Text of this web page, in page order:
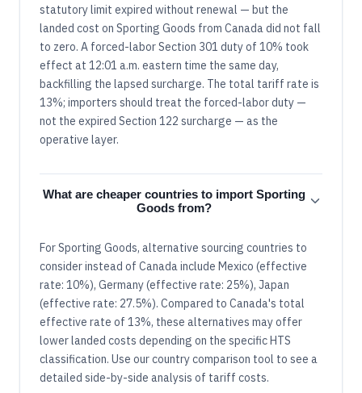
statutory limit expired without renewal — but the
landed cost on Sporting Goods from Canada did not fall
to zero. A forced-labor Section 301 duty of 10% took
effect at 12:01 a.m. eastern time the same day,
backfilling the lapsed surcharge. The total tariff rate is
13%; importers should treat the forced-labor duty —
not the expired Section 122 surcharge — as the
operative layer.
What are cheaper countries to import Sporting
Goods from?
For Sporting Goods, alternative sourcing countries to
consider instead of Canada include Mexico (effective
rate: 10%), Germany (effective rate: 25%), Japan
(effective rate: 27.5%). Compared to Canada's total
effective rate of 13%, these alternatives may offer
lower landed costs depending on the specific HTS
classification. Use our country comparison tool to see a
detailed side-by-side analysis of tariff costs.